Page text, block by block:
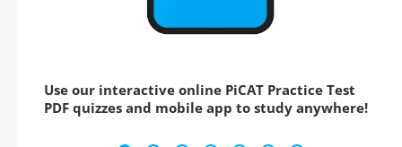
Use our interactive online PiCAT Practice Test
PDF quizzes and mobile app to study anywhere!